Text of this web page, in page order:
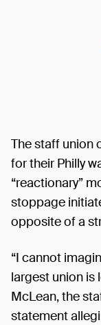
The staff union
for their Philly
“reactionary”
stoppage
opposite of a
“I cannot
largest union is
McLean, the
statement